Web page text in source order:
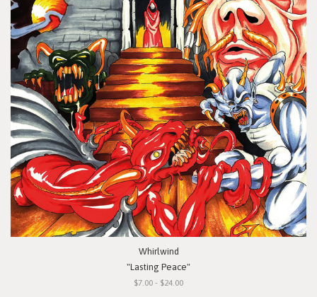
Whirlwind
"Lasting Peace"
$7.00 - $24.00